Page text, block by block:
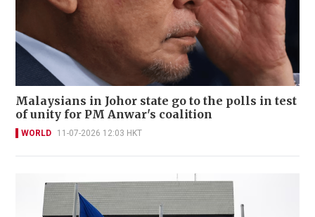
Malaysians in Johor state go to the polls in test
of unity for PM Anwar's coalition
WORLD 11-07-2026 12:03 HKT